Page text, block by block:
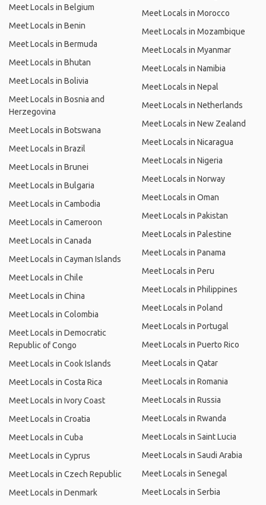
Meet Locals in Belgium
Meet Locals in Benin
Meet Locals in Bermuda
Meet Locals in Bhutan
Meet Locals in Bolivia
Meet Locals in Bosnia and
Herzegovina
Meet Locals in Botswana
Meet Locals in Brazil
Meet Locals in Brunei
Meet Locals in Bulgaria
Meet Locals in Cambodia
Meet Locals in Cameroon
Meet Locals in Canada
Meet Locals in Cayman Islands
Meet Locals in Chile
Meet Locals in China
Meet Locals in Colombia
Meet Locals in Democratic
Republic of Congo
Meet Locals in Cook Islands
Meet Locals in Costa Rica
Meet Locals in Ivory Coast
Meet Locals in Croatia
Meet Locals in Cuba
Meet Locals in Cyprus
Meet Locals in Czech Republic
Meet Locals in Denmark
Meet Locals in Morocco
Meet Locals in Mozambique
Meet Locals in Myanmar
Meet Locals in Namibia
Meet Locals in Nepal
Meet Locals in Netherlands
Meet Locals in New Zealand
Meet Locals in Nicaragua
Meet Locals in Nigeria
Meet Locals in Norway
Meet Locals in Oman
Meet Locals in Pakistan
Meet Locals in Palestine
Meet Locals in Panama
Meet Locals in Peru
Meet Locals in Philippines
Meet Locals in Poland
Meet Locals in Portugal
Meet Locals in Puerto Rico
Meet Locals in Qatar
Meet Locals in Romania
Meet Locals in Russia
Meet Locals in Rwanda
Meet Locals in Saint Lucia
Meet Locals in Saudi Arabia
Meet Locals in Senegal
Meet Locals in Serbia